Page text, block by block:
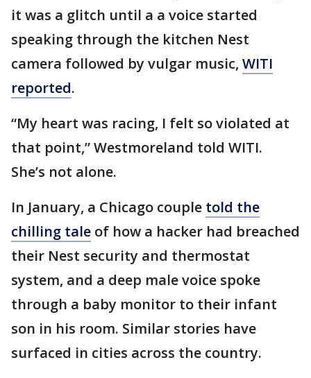
it was a glitch until a a voice started
speaking through the kitchen Nest
camera followed by vulgar music, WITI
reported.
“My heart was racing, I felt so violated at
that point,” Westmoreland told WITI.
She’s not alone.
In January, a Chicago couple told the
chilling tale of how a hacker had breached
their Nest security and thermostat
system, and a deep male voice spoke
through a baby monitor to their infant
son in his room. Similar stories have
surfaced in cities across the country.